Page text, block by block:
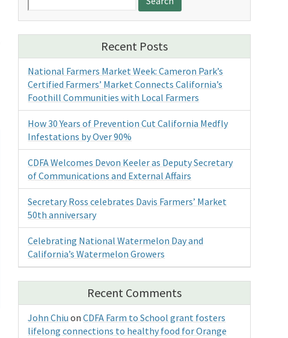
for:
Recent Posts
National Farmers Market Week: Cameron Park’s
Certified Farmers’ Market Connects California’s
Foothill Communities with Local Farmers
How 30 Years of Prevention Cut California Medfly
Infestations by Over 90%
CDFA Welcomes Devon Keeler as Deputy Secretary
of Communications and External Affairs
Secretary Ross celebrates Davis Farmers’ Market
50th anniversary
Celebrating National Watermelon Day and
California’s Watermelon Growers
Recent Comments
John Chiu onCDFA Farm to School grant fosters
lifelong connections to healthy food for Orange